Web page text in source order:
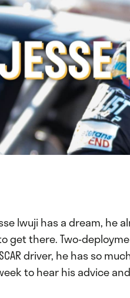
Iwuji has a dream, he
get there. Two-
driver, he has so
to hear his advice